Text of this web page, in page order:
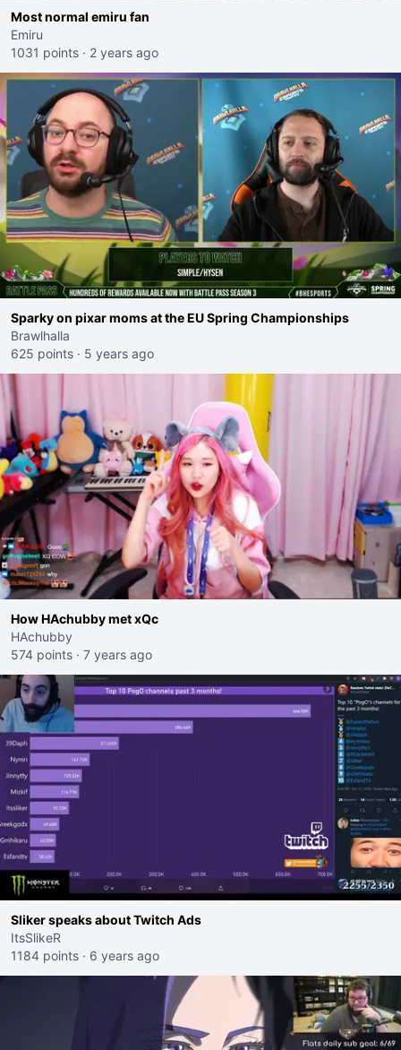
Most normal emiru fan
Emiru
1031 points · 2 years ago
Sparky on pixar moms at the EU Spring Championships
Brawlhalla
625 points · 5 years ago
How HAchubby met xQc
HAchubby
574 points · 7 years ago
Sliker speaks about Twitch Ads
ItsSlikeR
1184 points · 6 years ago